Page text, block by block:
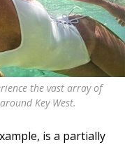
the vast array of
Key West.
is a partially